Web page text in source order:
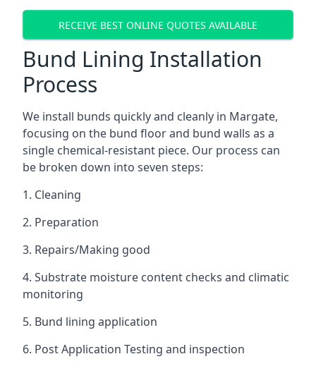
RECEIVE BEST ONLINE QUOTES AVAILABLE
Bund Lining Installation
Process
We install bunds quickly and cleanly in Margate,
focusing on the bund floor and bund walls as a
single chemical-resistant piece. Our process can
be broken down into seven steps:
1. Cleaning
2. Preparation
3. Repairs/Making good
4. Substrate moisture content checks and climatic
monitoring
5. Bund lining application
6. Post Application Testing and inspection